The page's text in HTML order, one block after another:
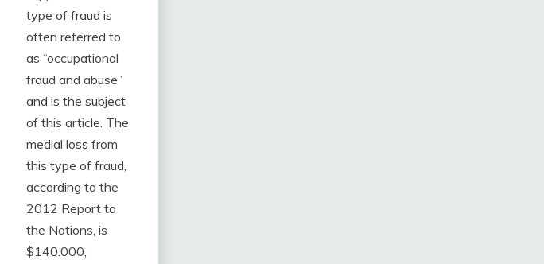
type of fraud is
often referred to
as “occupational
fraud and abuse”
and is the subject
of this article. The
medial loss from
this type of fraud,
according to the
2012 Report to
the Nations, is
$140.000;